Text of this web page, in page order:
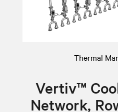
Thermal
Vertiv™
Network,